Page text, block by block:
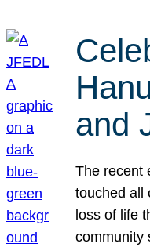
and
The recent
touched all
loss of life
community